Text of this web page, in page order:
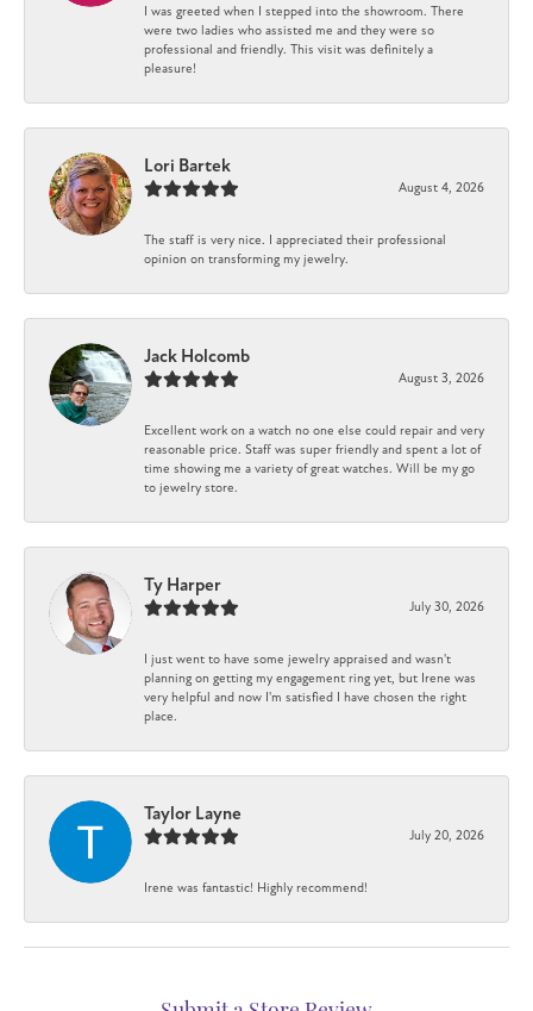
I was greeted when I stepped into the showroom. There
were two ladies who assisted me and they were so
professional and friendly. This visit was definitely a
pleasure!
Lori Bartek
August 4, 2026
The staff is very nice. I appreciated their professional
opinion on transforming my jewelry.
Jack Holcomb
August 3, 2026
Excellent work on a watch no one else could repair and very
reasonable price. Staff was super friendly and spent a lot of
time showing me a variety of great watches. Will be my go
to jewelry store.
Ty Harper
July 30, 2026
I just went to have some jewelry appraised and wasn't
planning on getting my engagement ring yet, but Irene was
very helpful and now I'm satisfied I have chosen the right
place.
Taylor Layne
July 20, 2026
Irene was fantastic! Highly recommend!